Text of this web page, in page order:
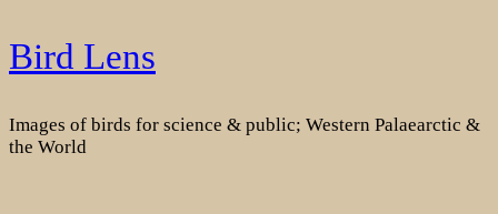
Skip
to
Bird Lens
Images of birds for science & public; Western Palaearctic &
the World